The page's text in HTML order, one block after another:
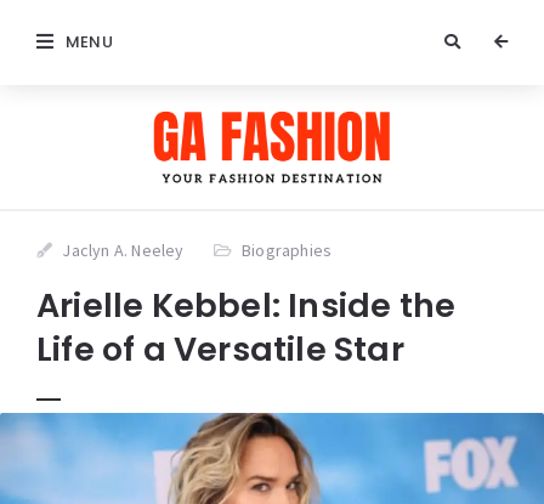
MENU
Jaclyn A. Neeley Biographies
Arielle Kebbel: Inside the
Life of a Versatile Star